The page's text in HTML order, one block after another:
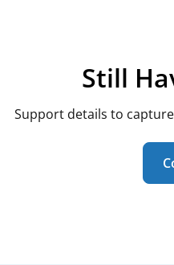
Still
Support details to